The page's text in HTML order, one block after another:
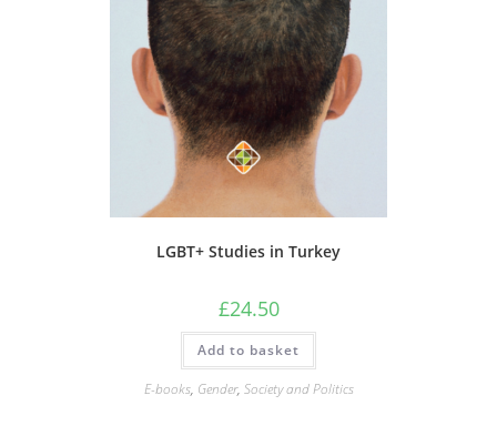
LGBT+ Studies in Turkey
£24.50
Add to basket
E-books, Gender, Society and Politics